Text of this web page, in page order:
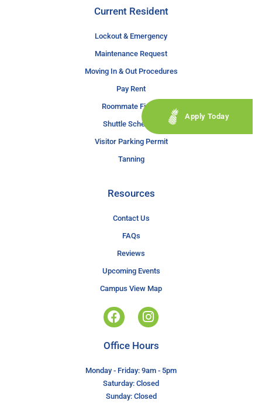
Current Resident
Lockout & Emergency
Maintenance Request
Moving In & Out Procedures
Pay Rent
Roommate Finder
Shuttle Schedule
Visitor Parking Permit
Tanning
Resources
Contact Us
FAQs
Reviews
Upcoming Events
Campus View Map
Apply Today
Office Hours
Monday - Friday: 9am - 5pm
Saturday: Closed
Sunday: Closed